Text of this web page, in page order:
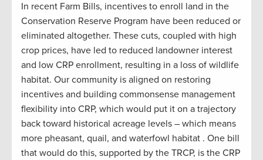
In recent Farm Bills, incentives to enroll land in the
Conservation Reserve Program have been reduced or
eliminated altogether. These cuts, coupled with high
crop prices, have led to reduced landowner interest
and low CRP enrollment, resulting in a loss of wildlife
habitat. Our community is aligned on restoring
incentives and building commonsense management
flexibility into CRP, which would put it on a trajectory
back toward historical acreage levels – which means
more pheasant, quail, and waterfowl habitat . One bill
that would do this, supported by the TRCP, is the CRP